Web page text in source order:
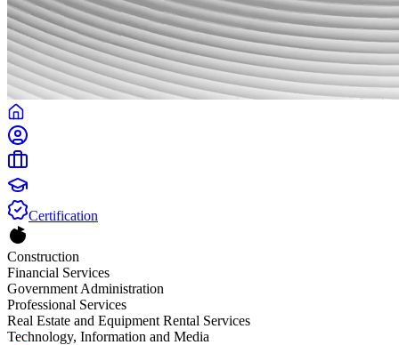
Certification
Construction
Financial Services
Government Administration
Professional Services
Real Estate and Equipment Rental Services
Technology, Information and Media